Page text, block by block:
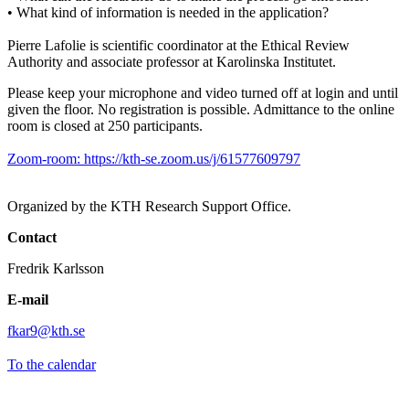
• What kind of information is needed in the application?
Pierre Lafolie is scientific coordinator at the Ethical Review
Authority and associate professor at Karolinska Institutet.
Please keep your microphone and video turned off at login and until
given the floor. No registration is possible. Admittance to the online
room is closed at 250 participants.
Zoom-room: https://kth-se.zoom.us/j/61577609797
Organized by the KTH Research Support Office.
Contact
Fredrik Karlsson
E-mail
fkar9@kth.se
To the calendar